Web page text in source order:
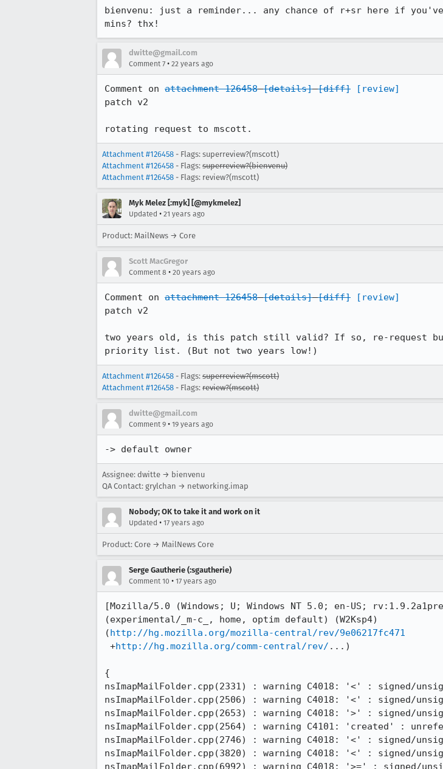
bienvenu: just a reminder... any chance of r+sr here if
mins? thx!
dwitte@gmail.com
Comment 7 • 22 years ago
Comment on attachment 126458 [details] [diff]
[review]
patch v2
rotating request to mscott.
Attachment #126458 - Flags: superreview?(mscott)
Attachment #126458 - Flags: superreview?(bienvenu)
Attachment #126458 - Flags: review?(mscott)
Myk Melez [:myk] [@mykmelez]
Updated • 21 years ago
Product: MailNews → Core
Scott MacGregor
Comment 8 • 20 years ago
Comment on attachment 126458 [details] [diff]
[review]
patch v2
two years old, is this patch still valid? If so, re-request
priority list. (But not two years low!)
Attachment #126458 - Flags: superreview?(mscott)
Attachment #126458 - Flags: review?(mscott)
dwitte@gmail.com
Comment 9 • 19 years ago
-> default owner
Assignee: dwitte → bienvenu
QA Contact: grylchan → networking.imap
Nobody; OK to take it and work on it
Updated • 17 years ago
Product: Core → MailNews Core
Serge Gautherie (:sgautherie)
Comment 10 • 17 years ago
[Mozilla/5.0 (Windows; U; Windows NT 5.0; en-US; rv:1.9.2a1pre)
(experimental/_m-c_, home, optim default) (W2Ksp4)
(http://hg.mozilla.org/mozilla-central/rev/9e06217fc471
+http://hg.mozilla.org/comm-central/rev/ ...)
{
nsImapMailFolder.cpp(2331) : warning C4018: '<' : signed/
nsImapMailFolder.cpp(2506) : warning C4018: '<' : signed/
nsImapMailFolder.cpp(2653) : warning C4018: '>' : signed/
nsImapMailFolder.cpp(2564) : warning C4101: 'created' :
nsImapMailFolder.cpp(2746) : warning C4018: '<' : signed/
nsImapMailFolder.cpp(3820) : warning C4018: '<' : signed/
nsImapMailFolder.cpp(6992) : warning C4018: '>=' : signed/